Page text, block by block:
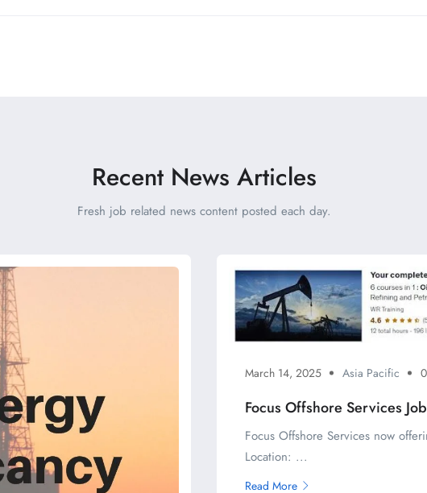
Recent News Articles
Fresh job related news content posted each day.
March 14, 2025 Asia Pacific
Focus Offshore Services
Focus Offshore Services now
Location: ...
Read More